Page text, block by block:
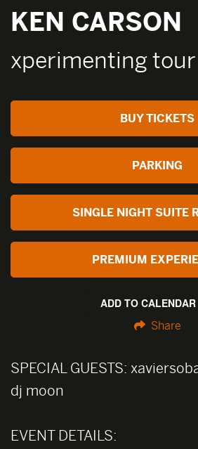
KEN CARSON
xperimenting tour
BUY TICKETS
PARKING
SINGLE NIGHT SUITE
PREMIUM
ADD TO CALENDAR
Share
SPECIAL GUESTS:
dj moon
EVENT DETAILS: